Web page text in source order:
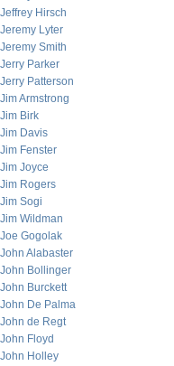
Jeffrey Hirsch
Jeremy Lyter
Jeremy Smith
Jerry Parker
Jerry Patterson
Jim Armstrong
Jim Birk
Jim Davis
Jim Fenster
Jim Joyce
Jim Rogers
Jim Sogi
Jim Wildman
Joe Gogolak
John Alabaster
John Bollinger
John Burckett
John De Palma
John de Regt
John Floyd
John Holley